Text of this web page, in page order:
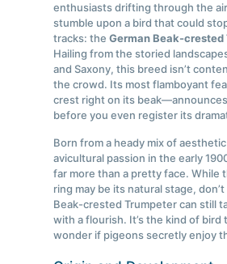
enthusiasts drifting through the
stumble upon a bird that could
tracks: theGerman Beak-crested
Hailing from the storied
and Saxony, this breed isn’t
the crowd. Its most flamboyant
crest right on its
before you even register its
Born from a heady mix of
avicultural passion in the early
far more than a pretty face. While
ring may be its natural stage,
Beak-crested Trumpeter can still
with a flourish. It’s the kind of bird
wonder if pigeons secretly enjoy